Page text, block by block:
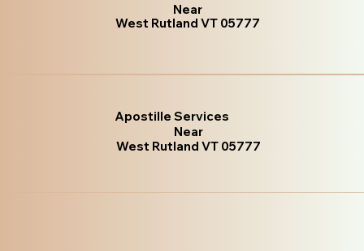
Near
West Rutland VT 05777
Apostille Services
Near
West Rutland VT 05777